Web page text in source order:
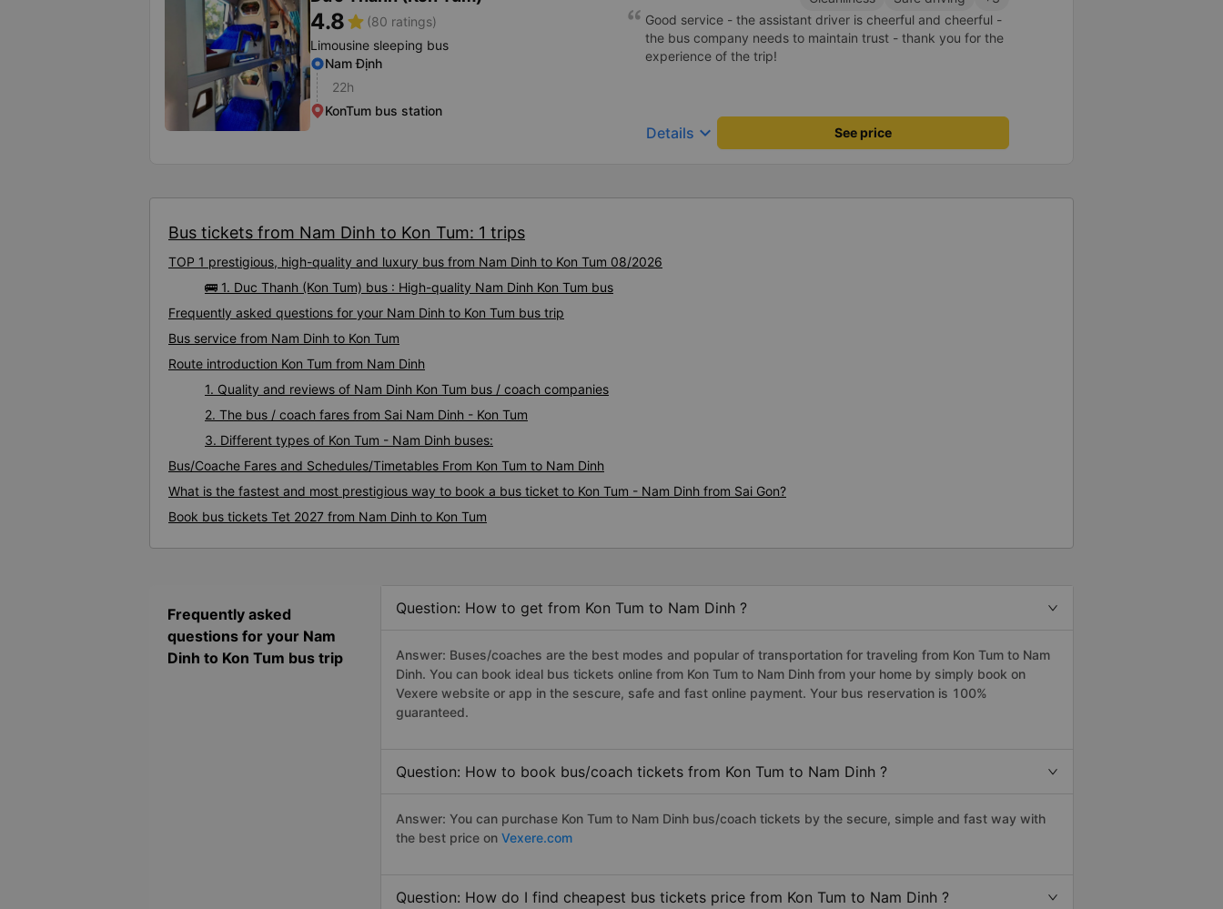
4.8star (80 ratings)
Limousine sleeping bus
Nam Định
22h
KonTum bus station
Good service - the assistant driver is cheerful and cheerful -
the bus company needs to maintain trust - thank you for the
experience of the trip!
Details keyboard_arrow_down See price
Bus tickets from Nam Dinh to Kon Tum: 1 trips
TOP 1 prestigious, high-quality and luxury bus from Nam Dinh to Kon Tum 08/2026
🚌 1. Duc Thanh (Kon Tum) bus : High-quality Nam Dinh Kon Tum bus
Frequently asked questions for your Nam Dinh to Kon Tum bus trip
Bus service from Nam Dinh to Kon Tum
Route introduction Kon Tum from Nam Dinh
1. Quality and reviews of Nam Dinh Kon Tum bus / coach companies
2. The bus / coach fares from Sai Nam Dinh - Kon Tum
3. Different types of Kon Tum - Nam Dinh buses:
Bus/Coache Fares and Schedules/Timetables From Kon Tum to Nam Dinh
What is the fastest and most prestigious way to book a bus ticket to Kon Tum - Nam Dinh from Sai Gon?
Book bus tickets Tet 2027 from Nam Dinh to Kon Tum
Frequently asked
questions for your Nam
Dinh to Kon Tum bus trip
Question: How to get from Kon Tum to Nam Dinh ?
Answer: Buses/coaches are the best modes and popular of transportation for traveling from Kon Tum to Nam
Dinh. You can book ideal bus tickets online from Kon Tum to Nam Dinh from your home by simply book on
Vexere website or app in the sescure, safe and fast online payment. Your bus reservation is 100%
guaranteed.
Question: How to book bus/coach tickets from Kon Tum to Nam Dinh ?
Answer: You can purchase Kon Tum to Nam Dinh bus/coach tickets by the secure, simple and fast way with
the best price on Vexere.com
Question: How do I find cheapest bus tickets price from Kon Tum to Nam Dinh ?